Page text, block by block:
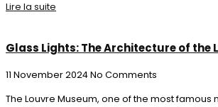
Lire la suite
Glass Lights: The Architecture of the
11 November 2024No Comments
The Louvre Museum, one of the most famous